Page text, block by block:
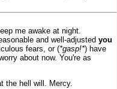
me awake at night.
and well-adjusted you
fears, or (*gasp!*) have
about now. You're as
the hell will. Mercy.